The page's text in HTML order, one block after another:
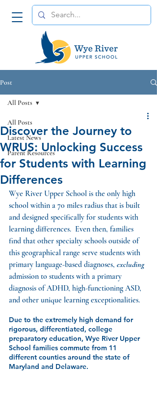
Post
All Posts
Latest News
Parent Resources
All Posts
Discover the Journey to
WRUS: Unlocking Success
for Students with Learning
Differences
Wye River Upper School is the only high
school within a 70 miles radius that is built
and designed specifically for students with
learning differences.  Even then, families
find that other specialty schools outside of
this geographical range serve students with
primary language-based diagnoses, excluding
admission to students with a primary
diagnosis of ADHD, high-functioning ASD,
and other unique learning exceptionalities.
Due to the extremely high demand for
rigorous, differentiated, college
preparatory education, Wye River Upper
School families commute from 11
different counties around the state of
Maryland and Delaware.